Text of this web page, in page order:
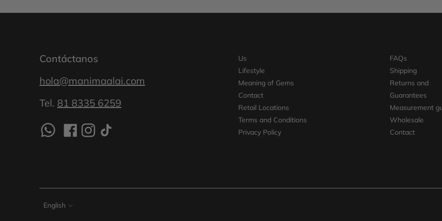
Contáctanos
hola@manimaalai.com
Tel. 81 8335 6259
Us
Lifestyle
Meaning of Gems
Contact
Retail Locations
Terms and Conditions
Privacy Policy
FAQs
Shipping
Returns and
Guarantees
Measurement
Wholesale
Contact
Language
English